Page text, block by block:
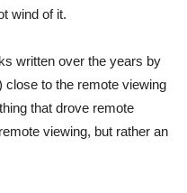
wind of it.
written over the years by
close to the remote viewing
that drove remote
viewing, but rather an